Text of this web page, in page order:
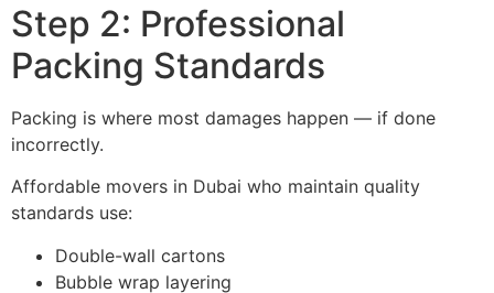
Step 2: Professional
Packing Standards
Packing is where most damages happen — if done
incorrectly.
Affordable movers in Dubai who maintain quality
standards use:
Double-wall cartons
Bubble wrap layering